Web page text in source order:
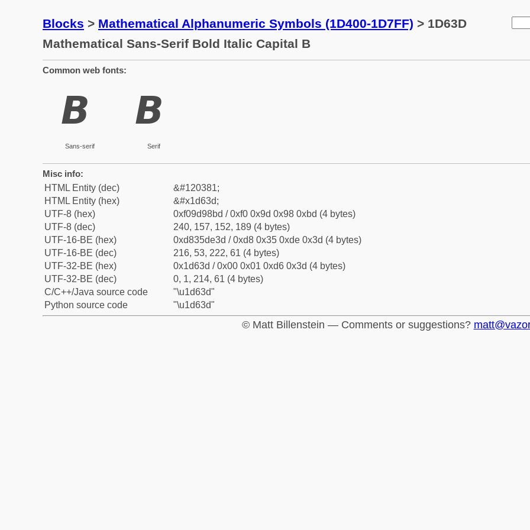
Blocks > Mathematical Alphanumeric Symbols (1D400-1D7FF) > 1D63D
Mathematical Sans-Serif Bold Italic Capital B
Common web fonts:
𝘽
Sans-serif
𝘽
Serif
Misc info:
HTML Entity (dec)
&#120381;
HTML Entity (hex)
&#x1d63d;
UTF-8 (hex)
0xf09d98bd / 0xf0 0x9d 0x98 0xbd (4 bytes)
UTF-8 (dec)
240, 157, 152, 189 (4 bytes)
UTF-16-BE (hex)
0xd835de3d / 0xd8 0x35 0xde 0x3d (4 bytes)
UTF-16-BE (dec)
216, 53, 222, 61 (4 bytes)
UTF-32-BE (hex)
0x1d63d / 0x00 0x01 0xd6 0x3d (4 bytes)
UTF-32-BE (dec)
0, 1, 214, 61 (4 bytes)
C/C++/Java source code
"\u1d63d"
Python source code
"\u1d63d"
© Matt Billenstein — Comments or suggestions?